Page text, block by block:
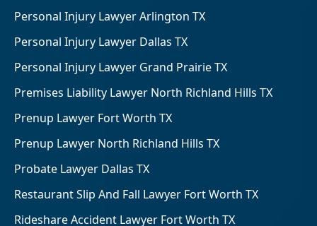
Personal Injury Lawyer Arlington TX
Personal Injury Lawyer Dallas TX
Personal Injury Lawyer Grand Prairie TX
Premises Liability Lawyer North Richland Hills TX
Prenup Lawyer Fort Worth TX
Prenup Lawyer North Richland Hills TX
Probate Lawyer Dallas TX
Restaurant Slip And Fall Lawyer Fort Worth TX
Rideshare Accident Lawyer Fort Worth TX